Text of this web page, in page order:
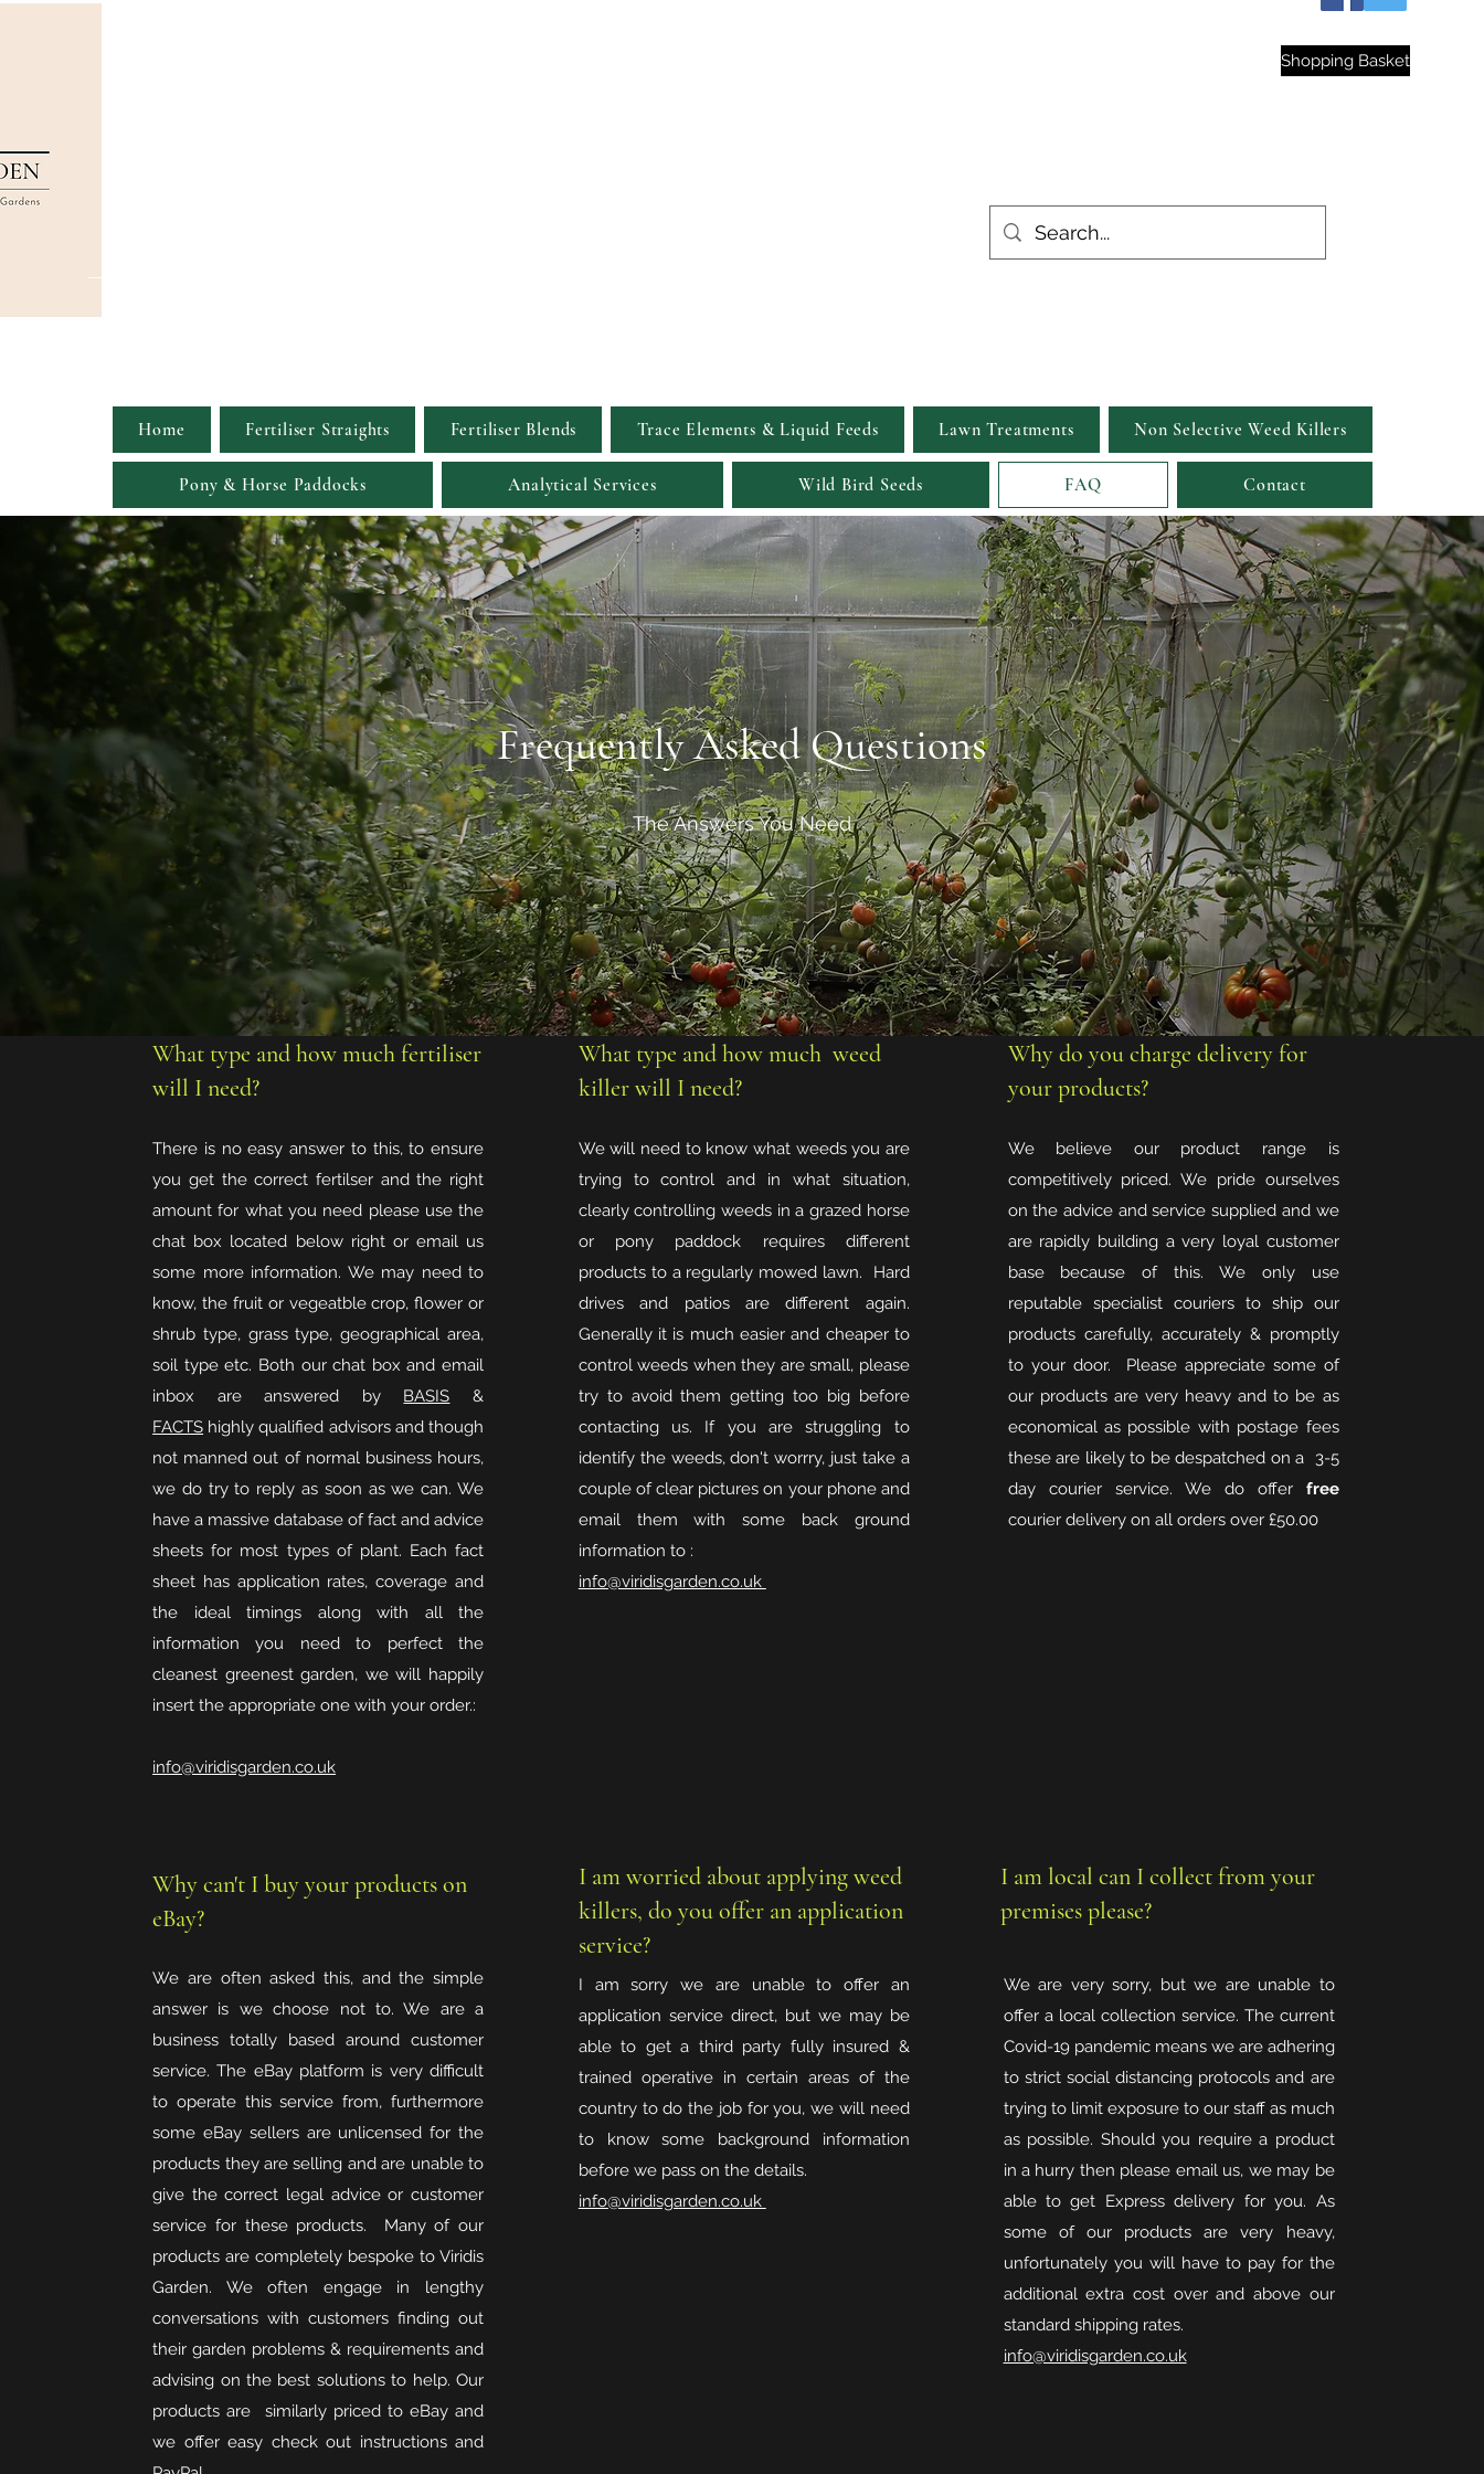
Shopping Basket
Home Fertiliser Straights Fertiliser Blends Trace Elements & Liquid Feeds Lawn Treatments Non Selective Weed Killers
Pony & Horse Paddocks Analytical Services Wild Bird Seeds FAQ Contact
Frequently Asked Questions
The Answers You Need
What type and how much fertiliser
will I need?
There is no easy answer to this, to ensure
you get the correct fertilser and the right
amount for what you need please use the
chat box located below right or email us
some more information. We may need to
know, the fruit or vegeatble crop, flower or
shrub type, grass type, geographical area,
soil type etc. Both our chat box and email
inbox are answered by BASIS &
FACTS highly qualified advisors and though
not manned out of normal business hours,
we do try to reply as soon as we can. We
have a massive database of fact and advice
sheets for most types of plant. Each fact
sheet has application rates, coverage and
the ideal timings along with all the
information you need to perfect the
cleanest greenest garden, we will happily
insert the appropriate one with your order.:
info@viridisgarden.co.uk
What type and how much weed
killer will I need?
We will need to know what weeds you are
trying to control and in what situation,
clearly controlling weeds in a grazed horse
or pony paddock requires different
products to a regularly mowed lawn. Hard
drives and patios are different again.
Generally it is much easier and cheaper to
control weeds when they are small, please
try to avoid them getting too big before
contacting us. If you are struggling to
identify the weeds, don't worrry, just take a
couple of clear pictures on your phone and
email them with some back ground
information to :
info@viridisgarden.co.uk
Why do you charge delivery for
your products?
We believe our product range is
competitively priced. We pride ourselves
on the advice and service supplied and we
are rapidly building a very loyal customer
base because of this. We only use
reputable specialist couriers to ship our
products carefully, accurately & promptly
to your door. Please appreciate some of
our products are very heavy and to be as
economical as possible with postage fees
these are likely to be despatched on a 3-5
day courier service. We do offer free
courier delivery on all orders over £50.00
Why can't I buy your products on
eBay?
We are often asked this, and the simple
answer is we choose not to. We are a
business totally based around customer
service. The eBay platform is very difficult
to operate this service from, furthermore
some eBay sellers are unlicensed for the
products they are selling and are unable to
give the correct legal advice or customer
service for these products. Many of our
products are completely bespoke to Viridis
Garden. We often engage in lengthy
conversations with customers finding out
their garden problems & requirements and
advising on the best solutions to help. Our
products are similarly priced to eBay and
we offer easy check out instructions and
I am worried about applying weed
killers, do you offer an application
service?
I am sorry we are unable to offer an
application service direct, but we may be
able to get a third party fully insured &
trained operative in certain areas of the
country to do the job for you, we will need
to know some background information
before we pass on the details.
info@viridisgarden.co.uk
I am local can I collect from your
premises please?
We are very sorry, but we are unable to
offer a local collection service. The current
Covid-19 pandemic means we are adhering
to strict social distancing protocols and are
trying to limit exposure to our staff as much
as possible. Should you require a product
in a hurry then please email us, we may be
able to get Express delivery for you. As
some of our products are very heavy,
unfortunately you will have to pay for the
additional extra cost over and above our
standard shipping rates.
info@viridisgarden.co.uk